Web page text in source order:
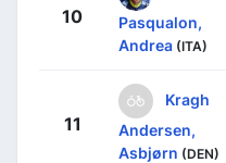
10
Pasqualon,
Andrea (ITA)
11
Kragh
Andersen,
Asbjørn (DEN)